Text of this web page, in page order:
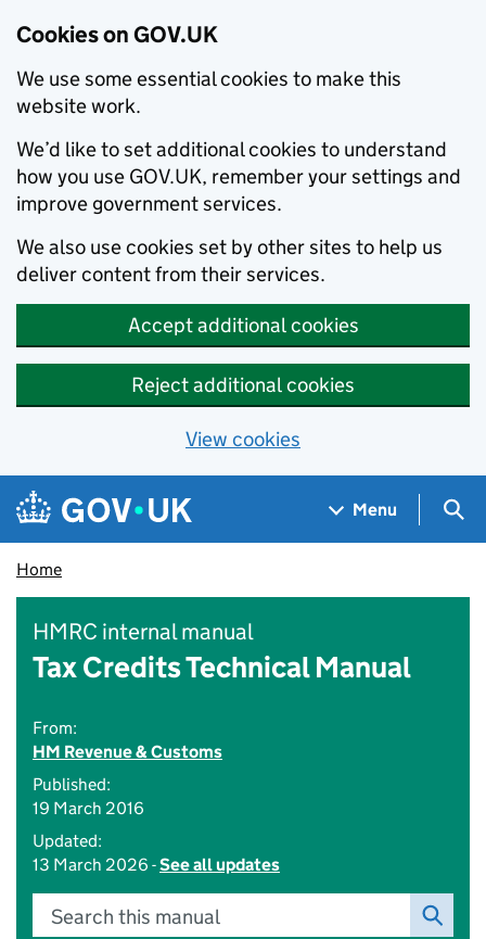
Cookies on GOV.UK
We use some essential cookies to make this
website work.
We’d like to set additional cookies to understand
how you use GOV.UK, remember your settings and
improve government services.
We also use cookies set by other sites to help us
deliver content from their services.
Accept additional cookies
Reject additional cookies
View cookies
Skip to main content
Navigation menu
Menu
Home
HMRC internal manual
Tax Credits Technical Manual
From:
HM Revenue & Customs
Published:
19 March 2016
Updated:
13 March 2026 -See all updates
Search this manual